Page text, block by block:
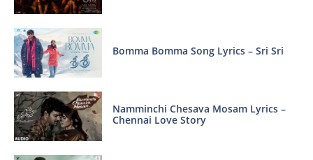
Bomma Bomma Song Lyrics – Sri Sri
Namminchi Chesava Mosam Lyrics –
Chennai Love Story